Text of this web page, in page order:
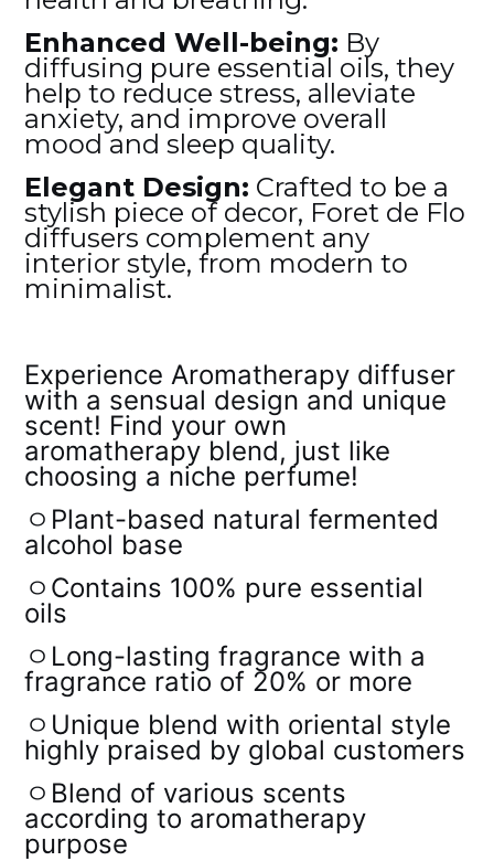
Enhanced Well-being: By
diffusing pure essential oils, they
help to reduce stress, alleviate
anxiety, and improve overall
mood and sleep quality.
Elegant Design: Crafted to be a
stylish piece of decor, Foret de Flo
diffusers complement any
interior style, from modern to
minimalist.
Experience Aromatherapy diffuser
with a sensual design and unique
scent! Find your own
aromatherapy blend, just like
choosing a niche perfume!
ㅇPlant-based natural fermented
alcohol base
ㅇContains 100% pure essential
oils
ㅇLong-lasting fragrance with a
fragrance ratio of 20% or more
ㅇUnique blend with oriental style
highly praised by global customers
ㅇBlend of various scents
according to aromatherapy
purpose